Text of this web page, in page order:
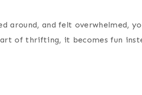
and felt overwhelmed,
of thrifting, it becomes fun